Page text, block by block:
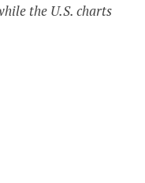
the U.S. charts